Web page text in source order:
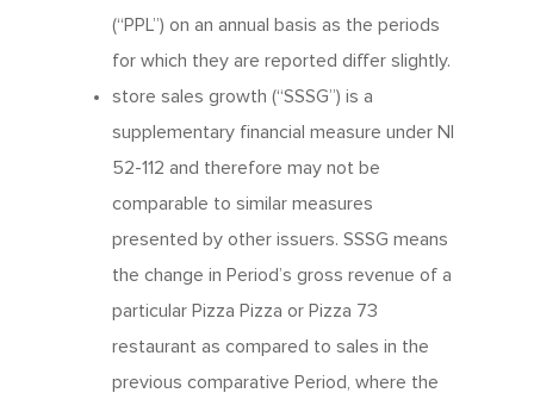
(“PPL”) on an annual basis as the periods
for which they are reported differ slightly.
store sales growth (“SSSG”) is a
supplementary financial measure under NI
52-112 and therefore may not be
comparable to similar measures
presented by other issuers. SSSG means
the change in Period’s gross revenue of a
particular Pizza Pizza or Pizza 73
restaurant as compared to sales in the
previous comparative Period, where the